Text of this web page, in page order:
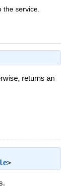
service.
returns an
>